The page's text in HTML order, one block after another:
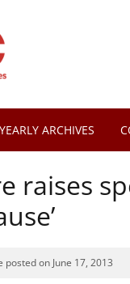
YEARLY ARCHIVES
raises
posted on June 17, 2013